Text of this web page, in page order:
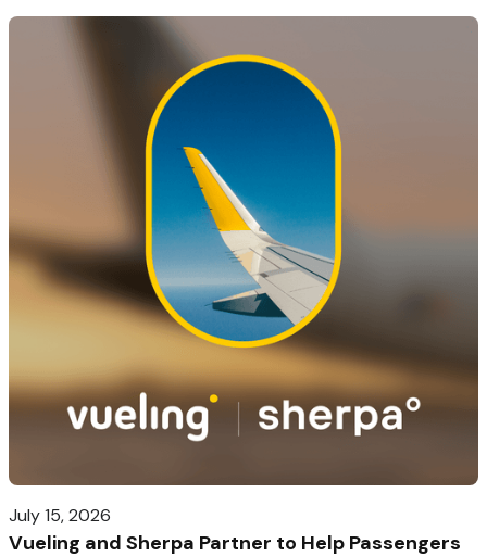
July 15, 2026
Vueling and Sherpa Partner to Help Passengers